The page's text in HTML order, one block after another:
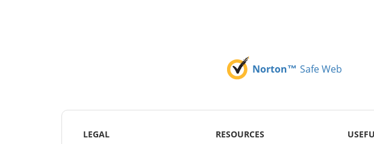
Norton™ Safe Web
LEGAL RESOURCES